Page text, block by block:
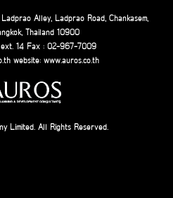
Alley, Ladprao Road, Chankasem,
Thailand 10900
ext. 14 Fax : 02-967-7009
website: www.auros.co.th
Limited. All Rights Reserved.